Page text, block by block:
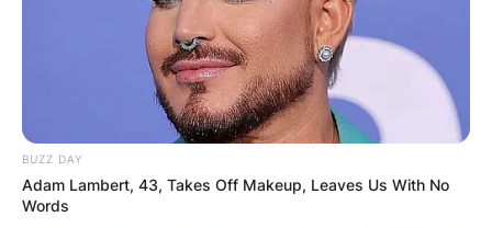
BUZZ DAY
Adam Lambert, 43, Takes Off Makeup, Leaves Us With No
Words